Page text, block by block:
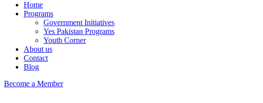
Home
Programs
Government Initiatives
Yes Pakistan Programs
Youth Corner
About us
Contact
Blog
Become a Member